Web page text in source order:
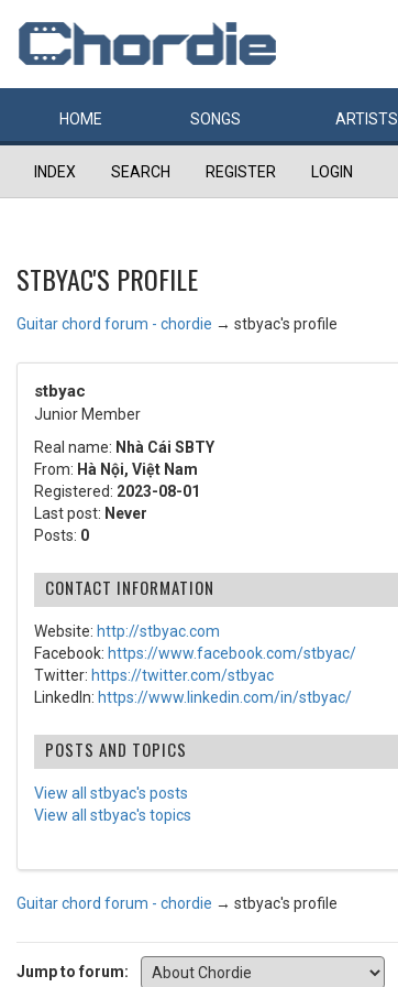
HOME SONGS ARTISTS
INDEX SEARCH REGISTER LOGIN
STBYAC'S PROFILE
Guitar chord forum - chordie → stbyac's profile
stbyac
Junior Member
Real name: Nhà Cái SBTY
From: Hà Nội, Việt Nam
Registered: 2023-08-01
Last post: Never
Posts: 0
CONTACT INFORMATION
Website: http://stbyac.com
Facebook: https://www.facebook.com/stbyac/
Twitter: https://twitter.com/stbyac
LinkedIn: https://www.linkedin.com/in/stbyac/
POSTS AND TOPICS
View all stbyac's posts
View all stbyac's topics
Guitar chord forum - chordie → stbyac's profile
Jump to forum: